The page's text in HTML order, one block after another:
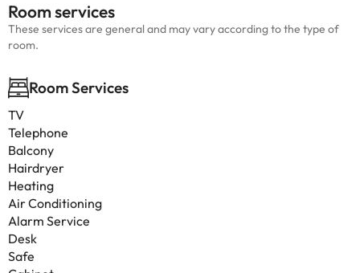
Room services
These services are general and may vary according to the type of
room.
Room Services
TV
Telephone
Balcony
Hairdryer
Heating
Air Conditioning
Alarm Service
Desk
Safe